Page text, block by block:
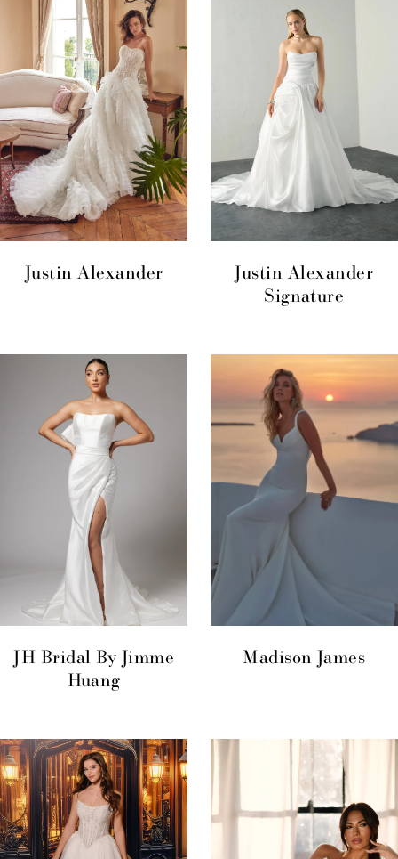
Justin Alexander
Justin Alexander
Signature
JH Bridal By Jimme
Huang
Madison James